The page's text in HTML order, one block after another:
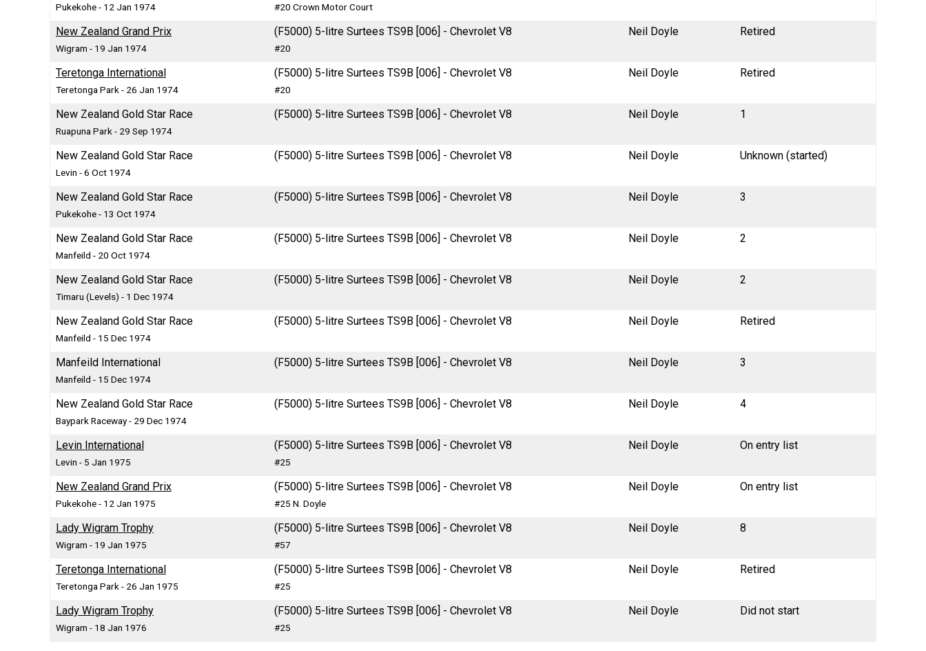
Pukekohe - 12 Jan 1974 #20 Crown Motor Court
New Zealand Grand Prix
Wigram - 19 Jan 1974
(F5000) 5-litre Surtees TS9B [006] - Chevrolet V8
#20
Neil Doyle Retired
Teretonga International
Teretonga Park - 26 Jan 1974
(F5000) 5-litre Surtees TS9B [006] - Chevrolet V8
#20
Neil Doyle Retired
New Zealand Gold Star Race
Ruapuna Park - 29 Sep 1974
(F5000) 5-litre Surtees TS9B [006] - Chevrolet V8 Neil Doyle 1
New Zealand Gold Star Race
Levin - 6 Oct 1974
(F5000) 5-litre Surtees TS9B [006] - Chevrolet V8 Neil Doyle Unknown (started)
New Zealand Gold Star Race
Pukekohe - 13 Oct 1974
(F5000) 5-litre Surtees TS9B [006] - Chevrolet V8 Neil Doyle 3
New Zealand Gold Star Race
Manfeild - 20 Oct 1974
(F5000) 5-litre Surtees TS9B [006] - Chevrolet V8 Neil Doyle 2
New Zealand Gold Star Race
Timaru (Levels) - 1 Dec 1974
(F5000) 5-litre Surtees TS9B [006] - Chevrolet V8 Neil Doyle 2
New Zealand Gold Star Race
Manfeild - 15 Dec 1974
(F5000) 5-litre Surtees TS9B [006] - Chevrolet V8 Neil Doyle Retired
Manfeild International
Manfeild - 15 Dec 1974
(F5000) 5-litre Surtees TS9B [006] - Chevrolet V8 Neil Doyle 3
New Zealand Gold Star Race
Baypark Raceway - 29 Dec 1974
(F5000) 5-litre Surtees TS9B [006] - Chevrolet V8 Neil Doyle 4
Levin International
Levin - 5 Jan 1975
(F5000) 5-litre Surtees TS9B [006] - Chevrolet V8
#25
Neil Doyle On entry list
New Zealand Grand Prix
Pukekohe - 12 Jan 1975
(F5000) 5-litre Surtees TS9B [006] - Chevrolet V8
#25 N. Doyle
Neil Doyle On entry list
Lady Wigram Trophy
Wigram - 19 Jan 1975
(F5000) 5-litre Surtees TS9B [006] - Chevrolet V8
#57
Neil Doyle 8
Teretonga International
Teretonga Park - 26 Jan 1975
(F5000) 5-litre Surtees TS9B [006] - Chevrolet V8
#25
Neil Doyle Retired
Lady Wigram Trophy
Wigram - 18 Jan 1976
(F5000) 5-litre Surtees TS9B [006] - Chevrolet V8
#25
Neil Doyle Did not start